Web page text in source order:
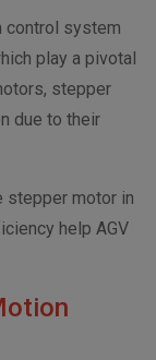
control system
play a pivotal
stepper
due to their
stepper motor in
help AGV